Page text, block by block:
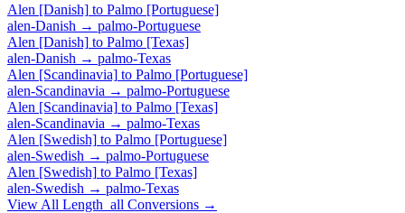
Alen [Danish] to Palmo [Portuguese]
alen-Danish → palmo-Portuguese
Alen [Danish] to Palmo [Texas]
alen-Danish → palmo-Texas
Alen [Scandinavia] to Palmo [Portuguese]
alen-Scandinavia → palmo-Portuguese
Alen [Scandinavia] to Palmo [Texas]
alen-Scandinavia → palmo-Texas
Alen [Swedish] to Palmo [Portuguese]
alen-Swedish → palmo-Portuguese
Alen [Swedish] to Palmo [Texas]
alen-Swedish → palmo-Texas
View All Length_all Conversions →